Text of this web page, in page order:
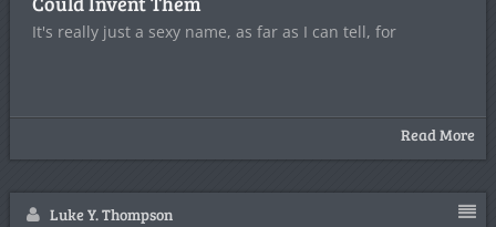
It's really just a sexy name, as far as I can tell, for
Read More
Luke Y. Thompson